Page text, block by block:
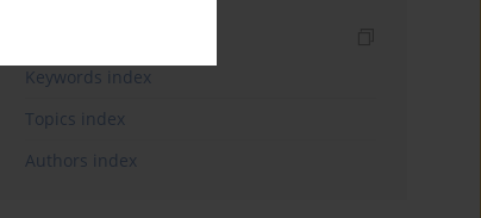
Keywords index
Topics index
Authors index